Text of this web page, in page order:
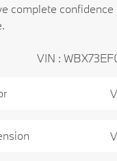
complete
VIN :